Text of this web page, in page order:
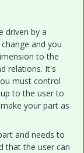
driven by a
and you
to the
relations. It's
must control
to the user to
your part as
and needs to
that the user can